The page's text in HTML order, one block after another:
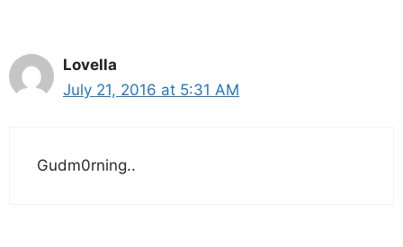
Lovella
July 21, 2016 at 5:31 AM
Gudm0rning..